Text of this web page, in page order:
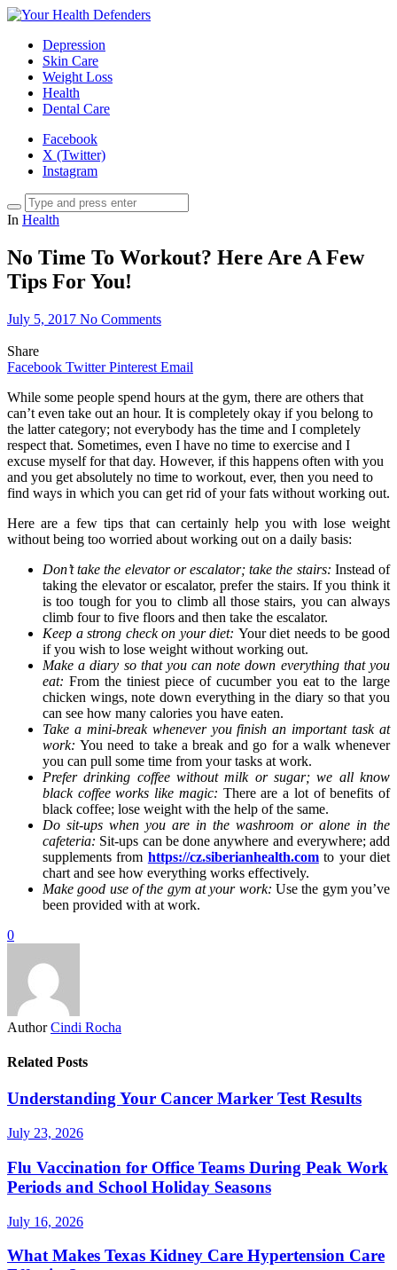
Depression
Skin Care
Weight Loss
Health
Dental Care
Facebook
X (Twitter)
Instagram
In Health
No Time To Workout? Here Are A Few
Tips For You!
July 5, 2017 No Comments
Share
Facebook Twitter Pinterest Email
While some people spend hours at the gym, there are others that
can’t even take out an hour. It is completely okay if you belong to
the latter category; not everybody has the time and I completely
respect that. Sometimes, even I have no time to exercise and I
excuse myself for that day. However, if this happens often with you
and you get absolutely no time to workout, ever, then you need to
find ways in which you can get rid of your fats without working out.
Here are a few tips that can certainly help you with lose weight
without being too worried about working out on a daily basis:
Don’t take the elevator or escalator; take the stairs: Instead of
taking the elevator or escalator, prefer the stairs. If you think it
is too tough for you to climb all those stairs, you can always
climb four to five floors and then take the escalator.
Keep a strong check on your diet: Your diet needs to be good
if you wish to lose weight without working out.
Make a diary so that you can note down everything that you
eat: From the tiniest piece of cucumber you eat to the large
chicken wings, note down everything in the diary so that you
can see how many calories you have eaten.
Take a mini-break whenever you finish an important task at
work:You need to take a break and go for a walk whenever
you can pull some time from your tasks at work.
Prefer drinking coffee without milk or sugar; we all know
black coffee works like magic: There are a lot of benefits of
black coffee; lose weight with the help of the same.
Do sit-ups when you are in the washroom or alone in the
cafeteria: Sit-ups can be done anywhere and everywhere; add
supplements from https://cz.siberianhealth.com to your diet
chart and see how everything works effectively.
Make good use of the gym at your work: Use the gym you’ve
been provided with at work.
0
Author Cindi Rocha
Related Posts
Understanding Your Cancer Marker Test Results
July 23, 2026
Flu Vaccination for Office Teams During Peak Work
Periods and School Holiday Seasons
July 16, 2026
What Makes Texas Kidney Care Hypertension Care